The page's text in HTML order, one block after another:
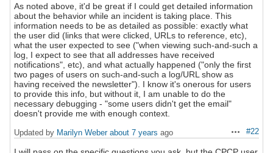
As noted above, it'd be great if I could get detailed information
about the behavior while an incident is taking place. This
information needs to be as detailed as possible: exactly what
the user did (links that were clicked, URLs to reference, etc),
what the user expected to see ("when viewing such-and-such a
log, I expect to see that all addresses have received
notifications", etc), and what actually happened ("only the first
two pages of users on such-and-such a log/URL show as
having received the newsletter"). I know it's onerous for users
to provide this info, but without it, I am unable to do the
necessary debugging - "some users didn't get the email"
doesn't provide me with enough context.
Actions
#22
Updated by Marilyn Weber about 7 years ago